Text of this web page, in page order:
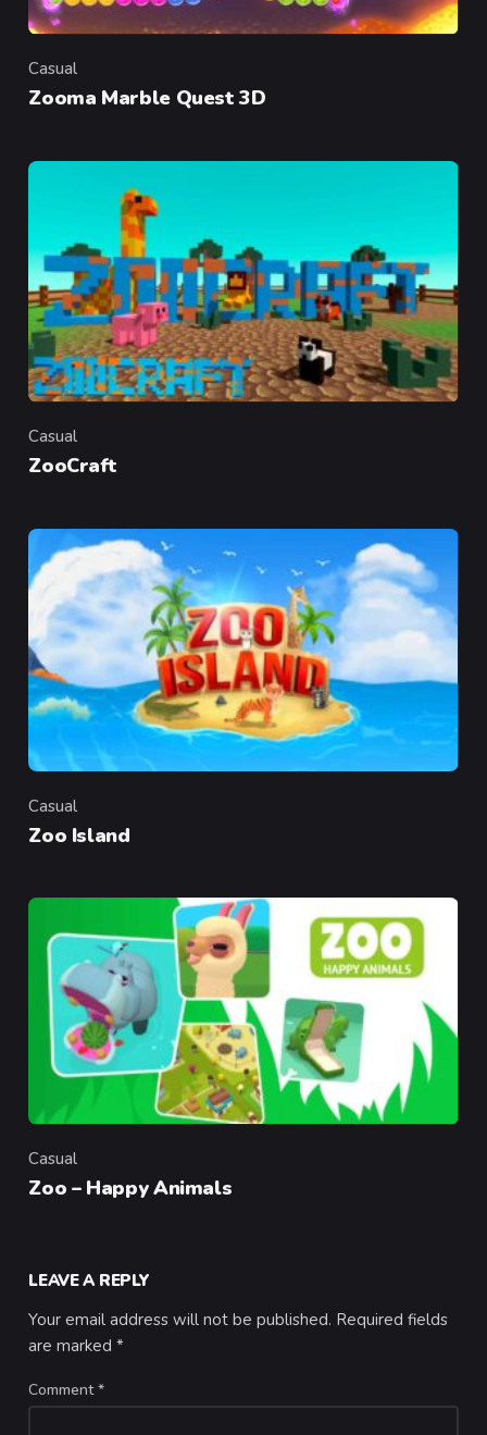
Category
Casual
Zooma Marble Quest 3D
Category
Casual
ZooCraft
Category
Casual
Zoo Island
Category
Casual
Zoo – Happy Animals
LEAVE A REPLY
Your email address will not be published. Required fields
are marked*
Comment*